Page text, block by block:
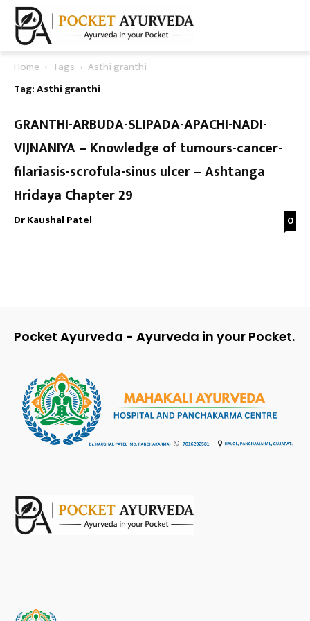
Home Tags
Asthi granthi
Tag: Asthi granthi
GRANTHI-ARBUDA-SLIPADA-APACHI-NADI-
VIJNANIYA – Knowledge of tumours-cancer-
filariasis-scrofula-sinus ulcer – Ashtanga
Hridaya Chapter 29
Dr Kaushal Patel - 0
Pocket Ayurveda - Ayurveda in your Pocket.